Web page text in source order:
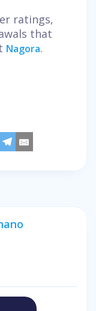
ratings,
that
Nagora.